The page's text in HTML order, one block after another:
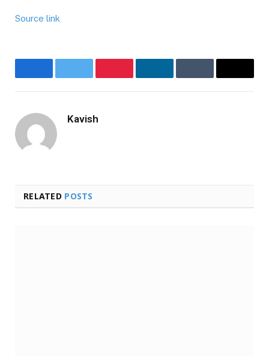
Source link
FacebookTwitter PinterestLinkedInTumblr Email
Kavish
RELATED POSTS